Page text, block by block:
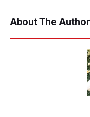
About The Author